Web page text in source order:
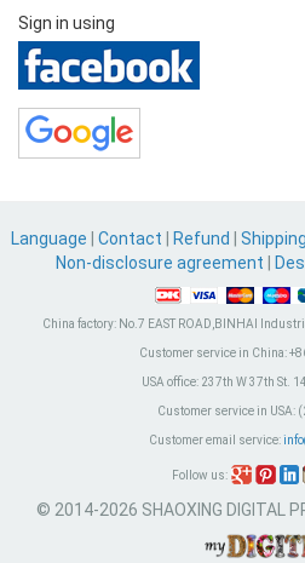
Sign in using
Language Contact Refund Shipping
Non-disclosure agreement
China factory: No.7 EAST ROAD,BINHAI
Customer service in China:
USA office:237th W 37th St.
Customer service in USA:
Customer email service:
Follow us:
© 2014-2026 SHAOXING DIGITAL